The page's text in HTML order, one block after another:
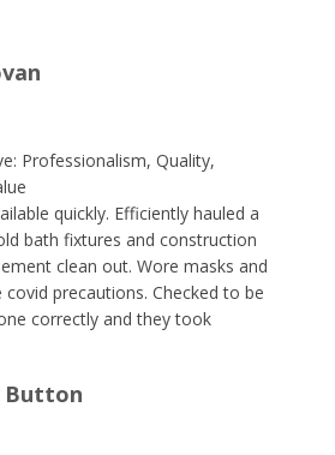
Professionalism, Quality,
quickly. Efficiently hauled a
bath fixtures and construction
clean out. Wore masks and
precautions. Checked to be
correctly and they took
Button